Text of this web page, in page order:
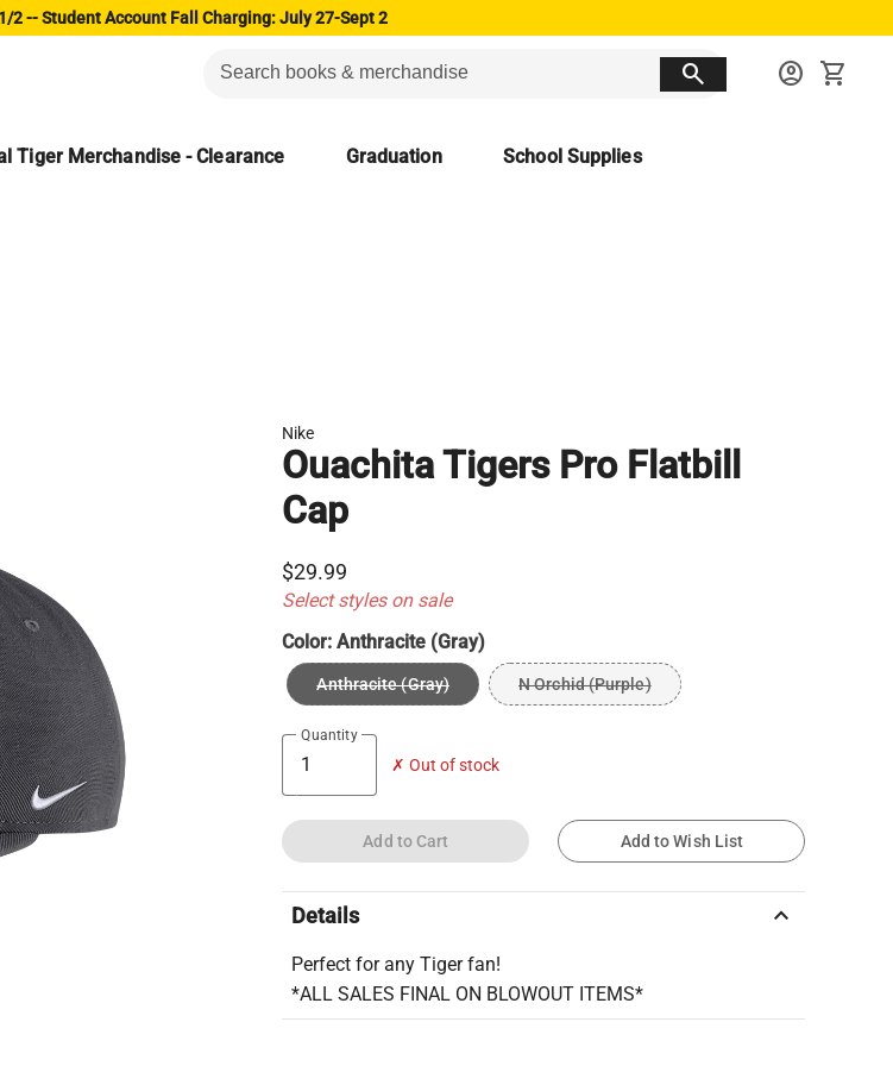
1/2 -- Student Account Fall Charging: July 27-Sept 2
search account_circle shopping_cart
Tiger Merchandise - Clearance Graduation School Supplies
Nike
Ouachita Tigers Pro Flatbill
Cap
$29.99
Select styles on sale
Color:Anthracite (Gray)
Anthracite (Gray) N Orchid (Purple)
Quantity
✗ Out of stock
Add to Cart Add to Wish List
Details keyboard_arrow_up
Perfect for any Tiger fan!
*ALL SALES FINAL ON BLOWOUT ITEMS*